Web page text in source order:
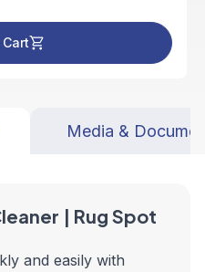
Media &
| Rug Spot
and easily with